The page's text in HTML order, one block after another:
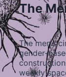
The
The men’s
gender-
weekly